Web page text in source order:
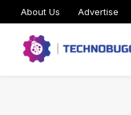
About Us Advertise